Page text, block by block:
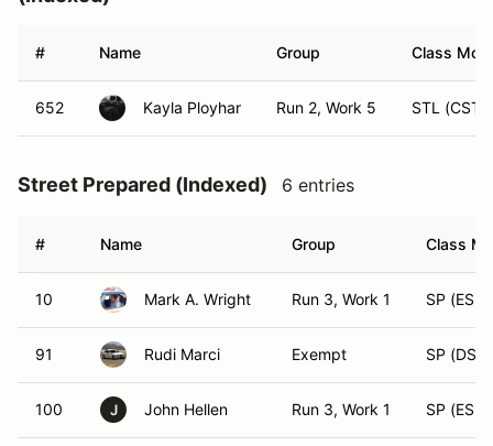
# Name Group Class
652 Kayla Ployhar Run 2, Work 5 STL (CST)
Street Prepared (Indexed) 6 entries
# Name Group Class
10 Mark A. Wright Run 3, Work 1 SP (ESP)
91 Rudi Marci Exempt SP (DSP)
100 J John Hellen Run 3, Work 1 SP (ESP)